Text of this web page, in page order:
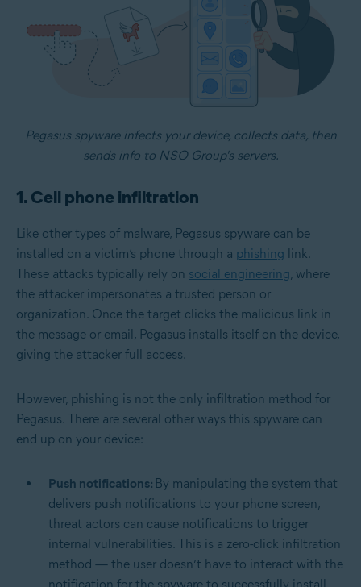
Pegasus spyware infects your device, collects data, then
sends info to NSO Group's servers.
1. Cell phone infiltration
Like other types of malware, Pegasus spyware can be
installed on a victim’s phone through a phishing link.
These attacks typically rely on social engineering, where
the attacker impersonates a trusted person or
organization. Once the target clicks the malicious link in
the message or email, Pegasus installs itself on the device,
giving the attacker full access.
However, phishing is not the only infiltration method for
Pegasus. There are several other ways this spyware can
end up on your device:
Push notifications: By manipulating the system that
delivers push notifications to your phone screen,
threat actors can cause notifications to trigger
internal vulnerabilities. This is a zero-click infiltration
method — the user doesn’t have to interact with the